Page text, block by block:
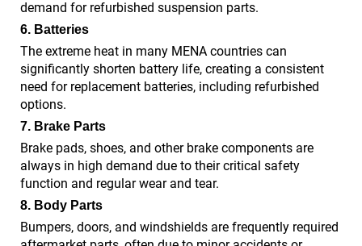
demand for refurbished suspension parts.
6. Batteries
The extreme heat in many MENA countries can
significantly shorten battery life, creating a consistent
need for replacement batteries, including refurbished
options.
7. Brake Parts
Brake pads, shoes, and other brake components are
always in high demand due to their critical safety
function and regular wear and tear.
8. Body Parts
Bumpers, doors, and windshields are frequently required